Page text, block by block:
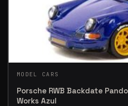
MODEL CARS
Porsche RWB Backdate
Works Azul